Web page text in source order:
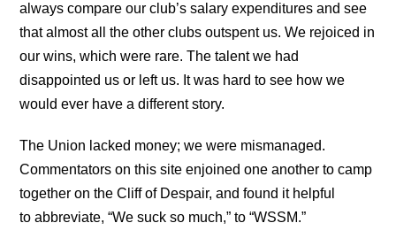
always compare our club’s salary expenditures and see
that almost all the other clubs outspent us. We rejoiced in
our wins, which were rare. The talent we had
disappointed us or left us. It was hard to see how we
would ever have a different story.
The Union lacked money; we were mismanaged.
Commentators on this site enjoined one another to camp
together on the Cliff of Despair, and found it helpful
to abbreviate, “We suck so much,” to “WSSM.”